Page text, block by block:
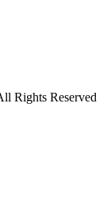
Rights Reserved